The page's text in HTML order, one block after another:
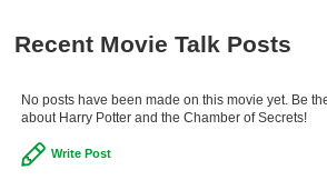
Recent Movie Talk Posts
No posts have been made on this movie yet. Be
about Harry Potter and the Chamber of Secrets!
Write Post